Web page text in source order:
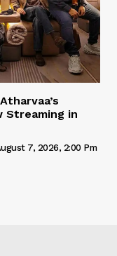
Streaming in
7, 2026, 2:00 Pm